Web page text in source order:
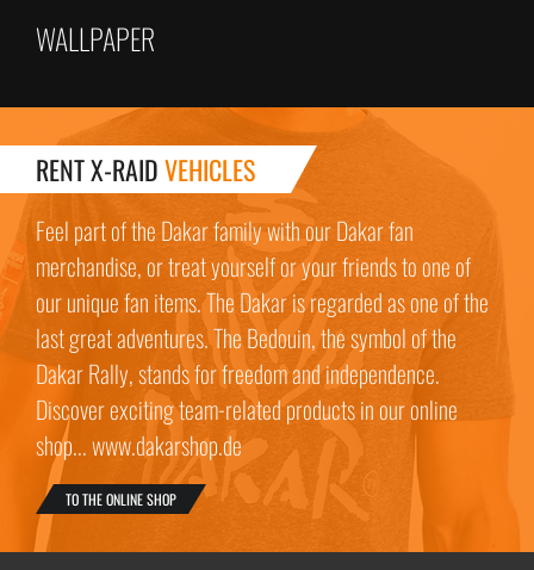
WALLPAPER
RENT X-RAIDVEHICLES
Feel part of the Dakar family with our Dakar fan
merchandise, or treat yourself or your friends to one of
our unique fan items. The Dakar is regarded as one of the
last great adventures. The Bedouin, the symbol of the
Dakar Rally, stands for freedom and independence.
Discover exciting team-related products in our online
shop... www.dakarshop.de
TO THE ONLINE SHOP